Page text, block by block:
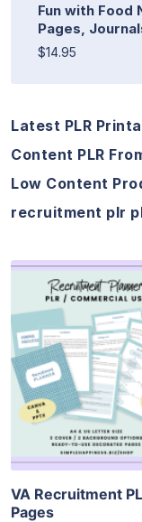
Fun with Food
Pages,
$14.95
Latest PLR
Content PLR
Low Content
recruitment plr
VA Recruitment
Pages